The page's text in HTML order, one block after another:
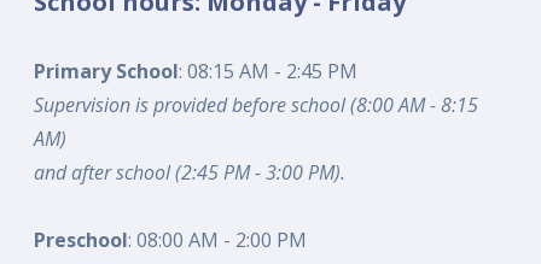
Primary School: 08:15 AM - 2:45 PM
Supervision is provided before school (8:00 AM - 8:15
AM)
and after school (2:45 PM - 3:00 PM).
Preschool: 08:00 AM - 2:00 PM